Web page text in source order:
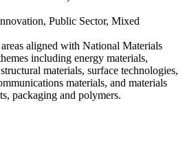
Public Sector, Mixed
aligned with National Materials
including energy materials,
materials, surface technologies,
materials, and materials
packaging and polymers.